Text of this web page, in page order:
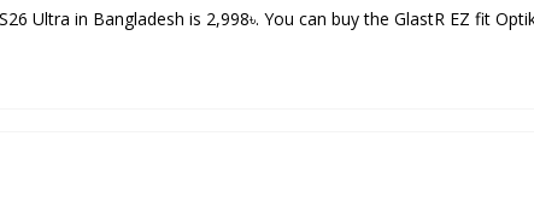
Ultra in Bangladesh is 2,998৳. You can buy the GlastR EZ fit